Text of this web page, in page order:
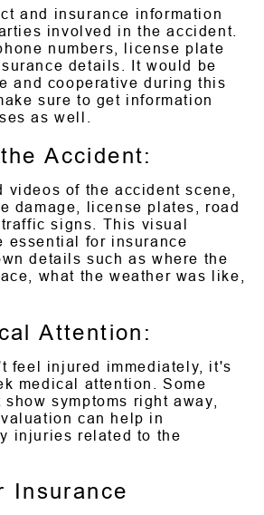
and insurance information
involved in the accident.
numbers, license plate
details. It would be
and cooperative during this
sure to get information
as well.
Accident:
videos of the accident scene,
damage, license plates, road
signs. This visual
essential for insurance
details such as where the
what the weather was like,
Attention:
feel injured immediately, it's
medical attention. Some
symptoms right away,
can help in
injuries related to the
Insurance